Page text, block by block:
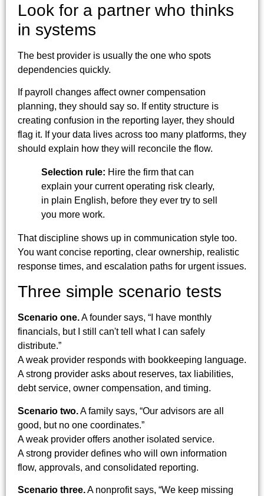
Look for a partner who thinks
in systems
The best provider is usually the one who spots
dependencies quickly.
If payroll changes affect owner compensation
planning, they should say so. If entity structure is
creating confusion in the reporting layer, they should
flag it. If your data lives across too many platforms, they
should explain how they will reconcile the flow.
Selection rule: Hire the firm that can
explain your current operating risk clearly,
in plain English, before they ever try to sell
you more work.
That discipline shows up in communication style too.
You want concise reporting, clear ownership, realistic
response times, and escalation paths for urgent issues.
Three simple scenario tests
Scenario one.A founder says, “I have monthly
financials, but I still can't tell what I can safely
distribute.”
A weak provider responds with bookkeeping language.
A strong provider asks about reserves, tax liabilities,
debt service, owner compensation, and timing.
Scenario two.A family says, “Our advisors are all
good, but no one coordinates.”
A weak provider offers another isolated service.
A strong provider defines who will own information
flow, approvals, and consolidated reporting.
Scenario three.A nonprofit says, “We keep missing